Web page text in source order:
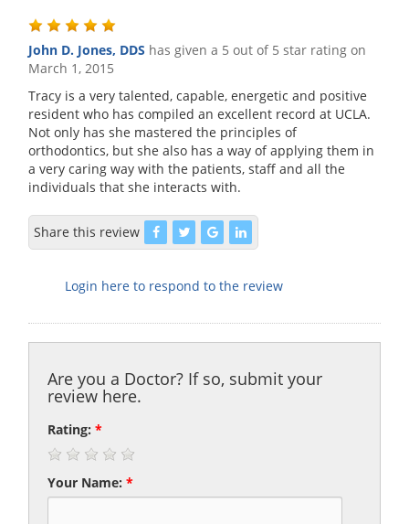
John D. Jones, DDS has given a 5 out of 5 star rating on
March 1, 2015
Tracy is a very talented, capable, energetic and positive
resident who has compiled an excellent record at UCLA.
Not only has she mastered the principles of
orthodontics, but she also has a way of applying them in
a very caring way with the patients, staff and all the
individuals that she interacts with.
Share this review
Login here to respond to the review
Are you a Doctor? If so, submit your
review here.
Rating:*
Your Name:*